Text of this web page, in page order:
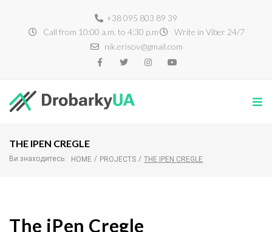
+38 095 803 89 39
Call from 10:00 a.m. to 4:30 p.m
Write in Viber 24/7
nik.erisov@gmail.com
THE IPEN CREGLE
Ви знаходитесь: HOME / PROJECTS / THE IPEN CREGLE
The iPen Cregle